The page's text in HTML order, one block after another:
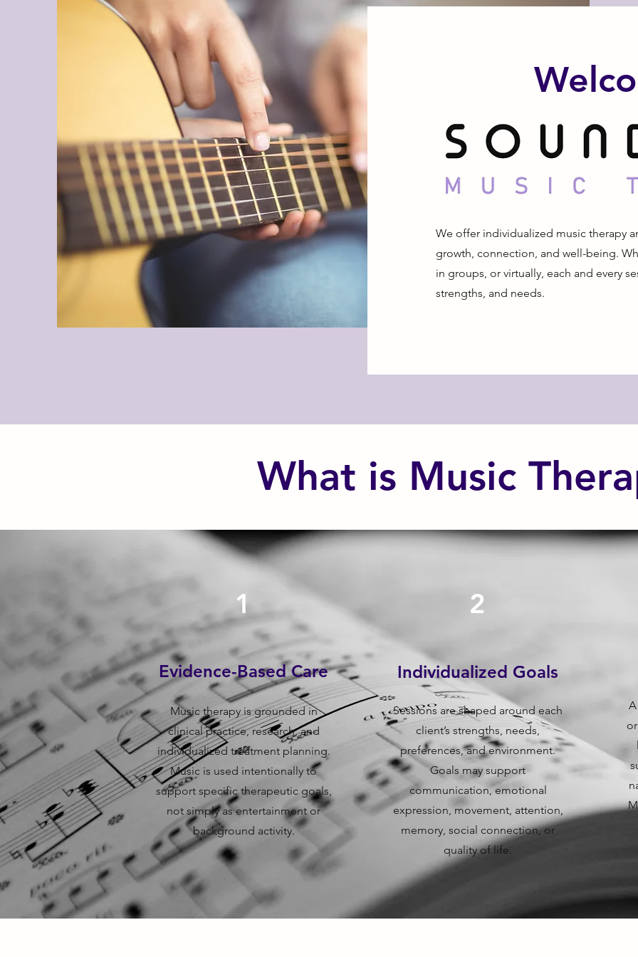
We offer individualized music therapy
growth, connection, and well-being.
in groups, or virtually, each and every
strengths, and needs.
What is Music
1
Evidence-Based Care
Music therapy is grounded in
clinical practice, research, and
individualized treatment planning.
Music is used intentionally to
support specific therapeutic goals,
not simply as entertainment or
background activity.
2
Individualized Goals
Sessions are shaped around each
client’s strengths, needs,
preferences, and environment.
Goals may support
communication, emotional
expression, movement, attention,
memory, social connection, or
quality of life.